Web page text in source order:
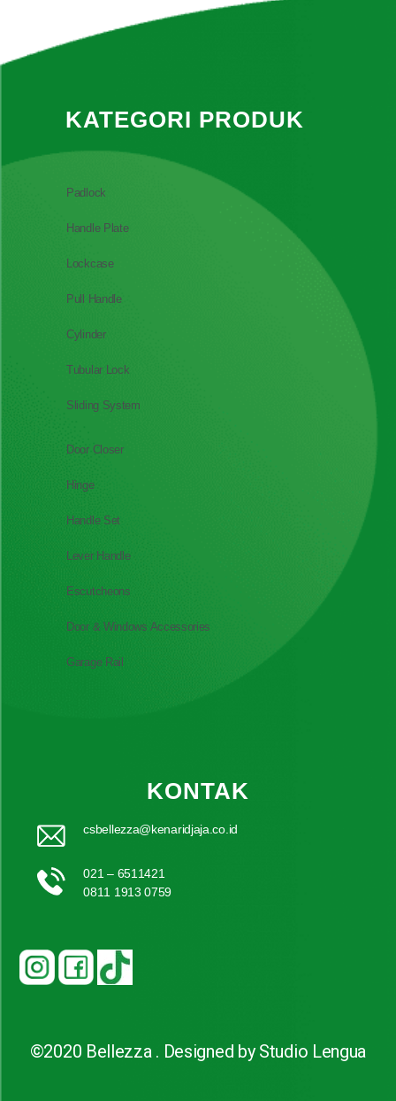
KATEGORI PRODUK
Padlock
Handle Plate
Lockcase
Pull Handle
Cylinder
Tubular Lock
Sliding System
Door Closer
Hinge
Handle Set
Lever Handle
Escutcheons
Door & Windows Accessories
Garage Rail
KONTAK
csbellezza@kenaridjaja.co.id
021 – 6511421
0811 1913 0759
©2020 Bellezza . Designed by Studio Lengua